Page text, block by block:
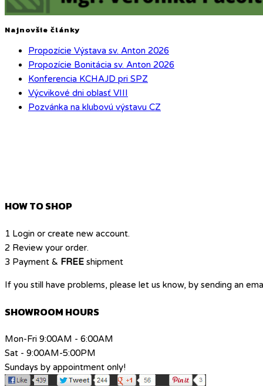
Najnovšie články
Propozície Výstava sv. Anton 2026
Propozície Bonitácia sv. Anton 2026
Konferencia KCHAJD pri SPZ
Výcvikové dni oblasť VIII
Pozvánka na klubovú výstavu CZ
HOW TO SHOP
1 Login or create new account.
2 Review your order.
3 Payment & FREE shipment
If you still have problems, please let us know, by sending an
SHOWROOM HOURS
Mon-Fri 9:00AM - 6:00AM
Sat - 9:00AM-5:00PM
Sundays by appointment only!